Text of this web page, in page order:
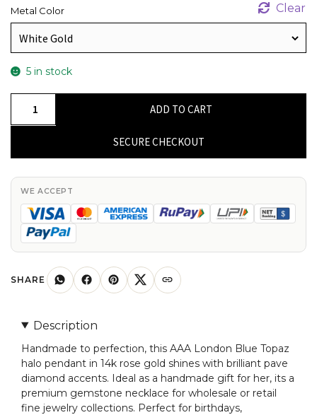
Metal Color Clear
5 in stock
14k
Real
Gold
London
Topaz
Pendant
quantity
ADD TO CART
SECURE CHECKOUT
WE ACCEPT
SHARE
Description
Handmade to perfection, this AAA London Blue Topaz
halo pendant in 14k rose gold shines with brilliant pave
diamond accents. Ideal as a handmade gift for her, its a
premium gemstone necklace for wholesale or retail
fine jewelry collections. Perfect for birthdays,